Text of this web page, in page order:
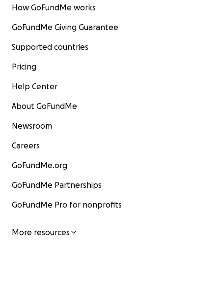
How GoFundMe works
GoFundMe Giving Guarantee
Supported countries
Pricing
Help Center
About GoFundMe
Newsroom
Careers
GoFundMe.org
GoFundMe Partnerships
GoFundMe Pro for nonprofits
More resources